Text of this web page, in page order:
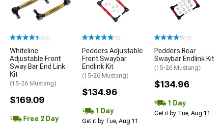
(34)
Whiteline
Adjustable Front
Sway Bar End Link
Kit
(15-26 Mustang)
$169.09
Free 2 Day
(12)
Pedders Adjustable
Front Swaybar
Endlink Kit
(15-26 Mustang)
$134.96
1 Day
Get it by Tue, Aug 11
(9)
Pedders Rear
Swaybar Endlink Kit
(15-26 Mustang)
$134.96
1 Day
Get it by Tue, Aug 11